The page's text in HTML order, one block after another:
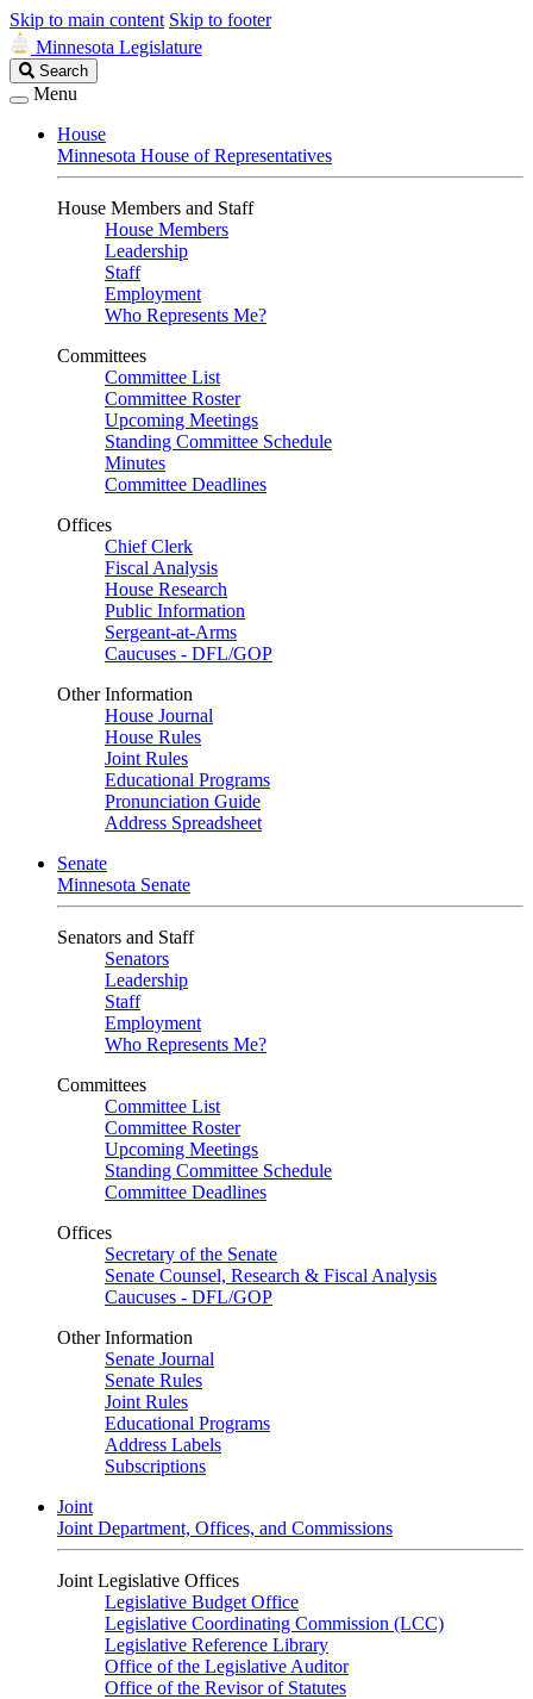
Skip to main content Skip to footer
Minnesota Legislature
Search
Legislature
Search
Menu
House
Minnesota House of Representatives
House Members and Staff
House Members
Leadership
Staff
Employment
Who Represents Me?
Committees
Committee List
Committee Roster
Upcoming Meetings
Standing Committee Schedule
Minutes
Committee Deadlines
Offices
Chief Clerk
Fiscal Analysis
House Research
Public Information
Sergeant-at-Arms
Caucuses - DFL/GOP
Other Information
House Journal
House Rules
Joint Rules
Educational Programs
Pronunciation Guide
Address Spreadsheet
Senate
Minnesota Senate
Senators and Staff
Senators
Leadership
Staff
Employment
Who Represents Me?
Committees
Committee List
Committee Roster
Upcoming Meetings
Standing Committee Schedule
Committee Deadlines
Offices
Secretary of the Senate
Senate Counsel, Research & Fiscal Analysis
Caucuses - DFL/GOP
Other Information
Senate Journal
Senate Rules
Joint Rules
Educational Programs
Address Labels
Subscriptions
Joint
Joint Department, Offices, and Commissions
Joint Legislative Offices
Legislative Budget Office
Legislative Coordinating Commission (LCC)
Legislative Reference Library
Office of the Legislative Auditor
Office of the Revisor of Statutes